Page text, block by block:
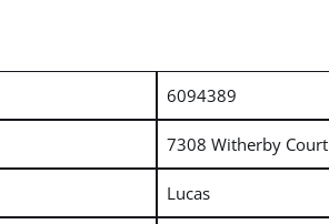
6094389
7308 Witherby Court
Lucas